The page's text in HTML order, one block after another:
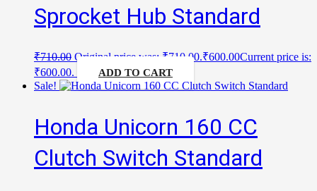
Sprocket Hub Standard
₹710.00 Original price was: ₹710.00.₹600.00Current price is:
₹600.00.
ADD TO CART
Sale!
Honda Unicorn 160 CC
Clutch Switch Standard